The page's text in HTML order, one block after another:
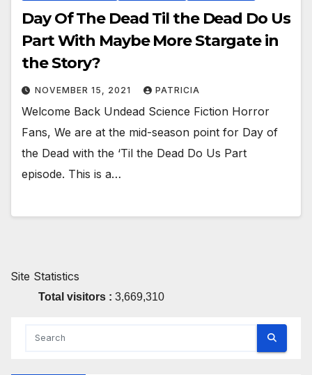
Day Of The Dead Til the Dead Do Us
Part With Maybe More Stargate in
the Story?
NOVEMBER 15, 2021 PATRICIA
Welcome Back Undead Science Fiction Horror
Fans, We are at the mid-season point for Day of
the Dead with the ‘Til the Dead Do Us Part
episode. This is a…
Site Statistics
Total visitors : 3,669,310